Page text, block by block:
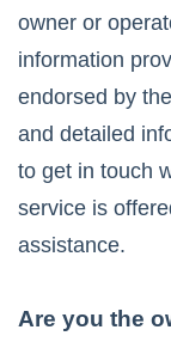
owner or
information
endorsed by
and detailed
to get in touch
service is
assistance.
Are you the